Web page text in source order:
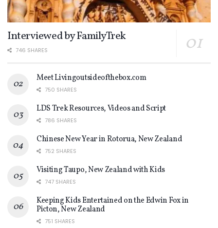
Interviewed by FamilyTrek
746 SHARES
Meet Livingoutsideofthebox.com
750 SHARES
LDS Trek Resources, Videos and Script
786 SHARES
Chinese New Year in Rotorua, New Zealand
752 SHARES
Visiting Taupo, New Zealand with Kids
747 SHARES
Keeping Kids Entertained on the Edwin Fox in
Picton, New Zealand
751 SHARES